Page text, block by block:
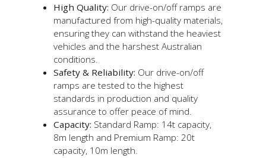
High Quality: Our drive-on/off ramps are
manufactured from high-quality materials,
ensuring they can withstand the heaviest
vehicles and the harshest Australian
conditions.
Safety & Reliability: Our drive-on/off
ramps are tested to the highest
standards in production and quality
assurance to offer peace of mind.
Capacity: Standard Ramp: 14t capacity,
8m length and Premium Ramp: 20t
capacity, 10m length.